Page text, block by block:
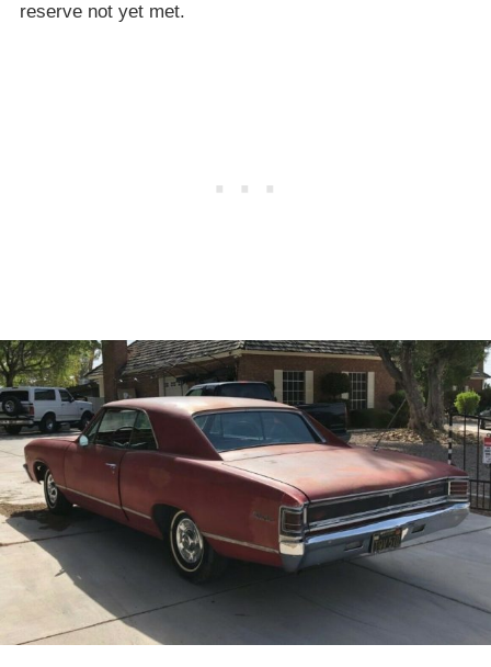
reserve not yet met.